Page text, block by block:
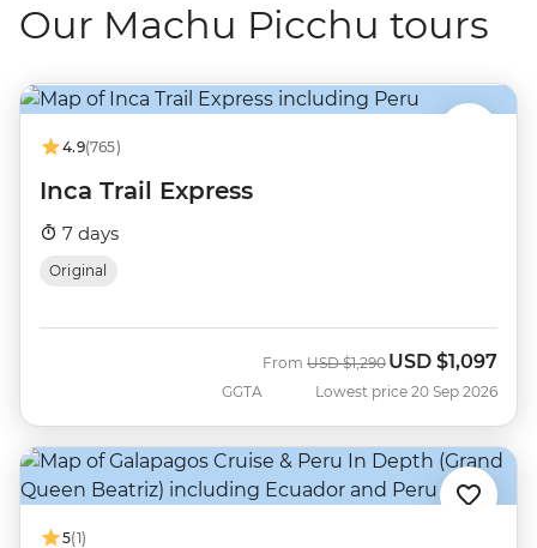
Our Machu Picchu tours
4.9(765)
Inca Trail Express
7 days
Original
GGTA
From Was
USD $1,290 Now
USD $1,097
Lowest price 20 Sep 2026
5(1)